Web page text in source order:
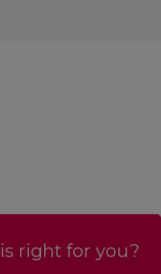
right for you?